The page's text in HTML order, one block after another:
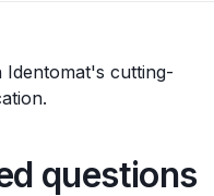
cutting-
questions